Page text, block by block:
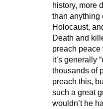
history, more
than anything
Holocaust,
Death and
preach peace
it’s generally
thousands of
preach this,
such a great
wouldn’t he